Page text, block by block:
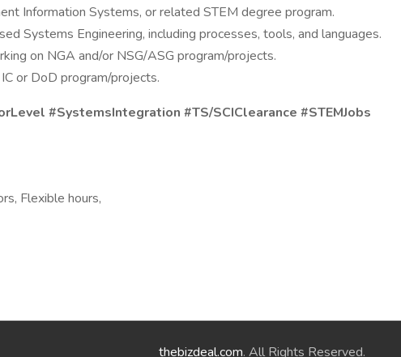
Information Systems, or related STEM degree program.
Systems Engineering, including processes, tools, and languages.
on NGA and/or NSG/ASG program/projects.
or DoD program/projects.
#SystemsIntegration #TS/SCIClearance #STEMJobs
Flexible hours,
thebizdeal.com. All Rights Reserved.